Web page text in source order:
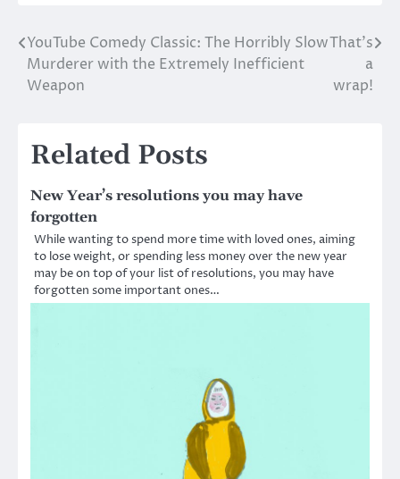
Post
navigation
YouTube Comedy Classic: The Horribly Slow
Murderer with the Extremely Inefficient
Weapon
That’s
a
wrap!
Related Posts
New Year’s resolutions you may have
forgotten
While wanting to spend more time with loved ones, aiming
to lose weight, or spending less money over the new year
may be on top of your list of resolutions, you may have
forgotten some important ones…